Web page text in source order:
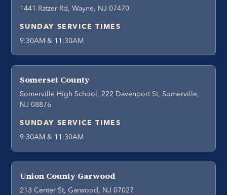
1441 Ratzer Rd, Wayne, NJ 07470
SUNDAY SERVICE TIMES
9:30AM & 11:30AM
Somerset County
Somerville High School, 222 Davenport St, Somerville,
NJ 08876
SUNDAY SERVICE TIMES
9:30AM & 11:30AM
Union County Garwood
213 Center St, Garwood, NJ 07027